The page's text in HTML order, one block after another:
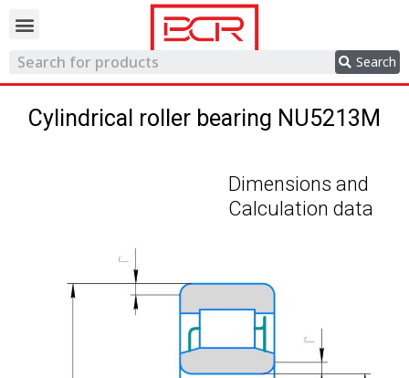
Search
Cylindrical roller bearing NU5213M
Dimensions and
Calculation data